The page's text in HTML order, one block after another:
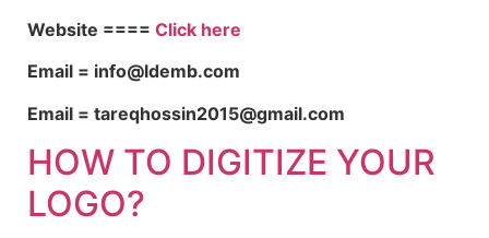
Website ==== Click here
Email = info@ldemb.com
Email = tareqhossin2015@gmail.com
HOW TO DIGITIZE YOUR
LOGO?